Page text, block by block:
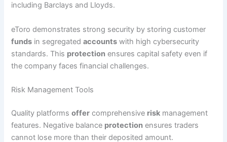
including Barclays and Lloyds.
eToro demonstrates strong security by storing customer
funds in segregatedaccounts with high cybersecurity
standards. This protection ensures capital safety even if
the company faces financial challenges.
Risk Management Tools
Quality platformsoffer comprehensive risk management
features. Negative balance protection ensures traders
cannot lose more than their deposited amount.